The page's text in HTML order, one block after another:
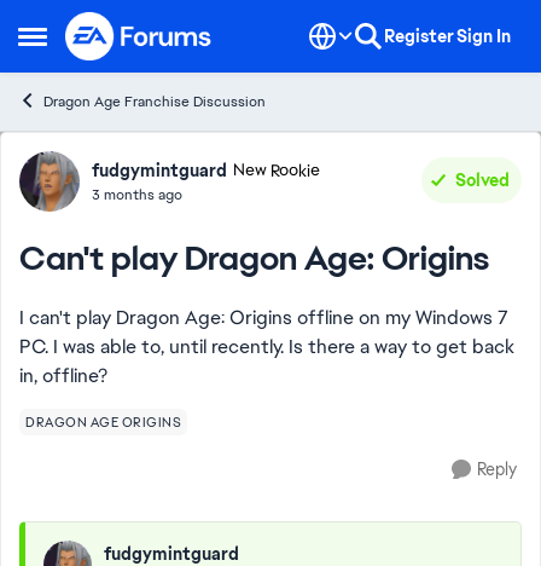
Open Side Menu
Skip to content RegisterSign In
Dragon Age Franchise Discussion
Forum Discussion
fudgymintguard New Rookie
3 months ago
Solved
Can't play Dragon Age: Origins
I can't play Dragon Age: Origins offline on my Windows 7
PC. I was able to, until recently. Is there a way to get back
in, offline?
DRAGON AGE ORIGINS
Reply
fudgymintguard